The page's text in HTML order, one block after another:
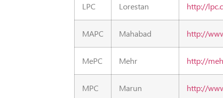
LPC Lorestan http://
MAPC Mahabad http://
MePC Mehr http://
MPC Marun http://